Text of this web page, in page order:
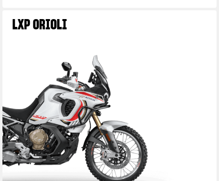
LXP ORIOLI